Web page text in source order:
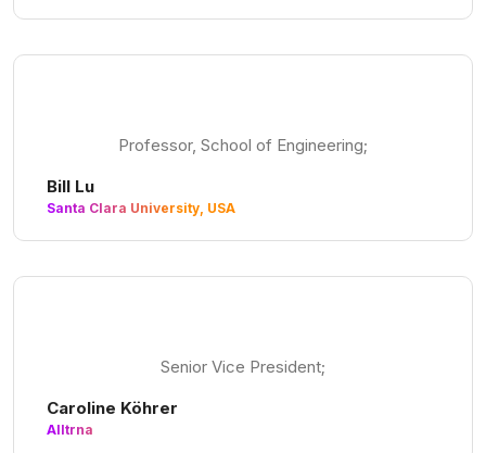
Professor, School of Engineering;
Bill Lu
Santa Clara University, USA
Senior Vice President;
Caroline Köhrer
Alltrna